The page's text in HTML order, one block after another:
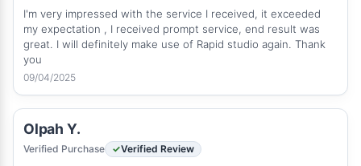
I'm very impressed with the service I received, it exceeded
my expectation , I received prompt service, end result was
great. I will definitely make use of Rapid studio again. Thank
you
09/04/2025
Olpah Y.
Verified Purchase
Verified Review